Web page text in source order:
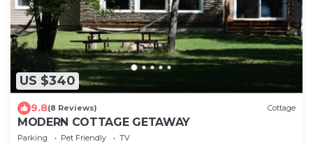
US $340
9.8(8 Reviews) Cottage
MODERN COTTAGE GETAWAY
Parking Pet Friendly
TV